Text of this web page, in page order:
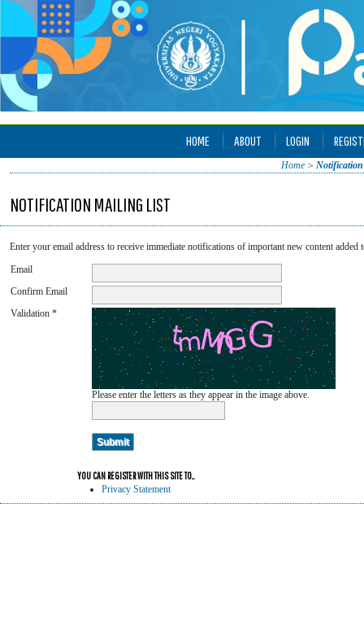
HOME ABOUT LOGIN
Home >
NOTIFICATION MAILING LIST
Enter your email address to receive immediate notifications of important new content added
Email
Confirm Email
Validation *
Please enter the letters as they appear in the image above.
YOU CAN REGISTER WITH THIS SITE TO...
Privacy Statement